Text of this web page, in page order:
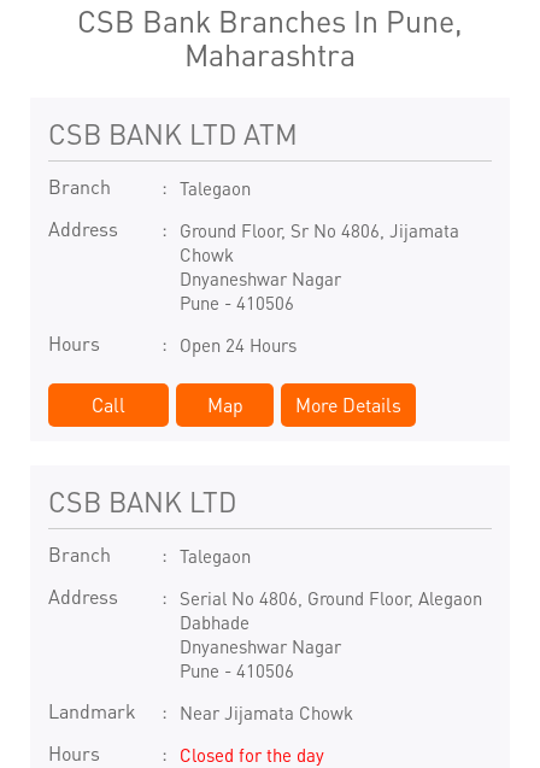
CSB Bank Branches In Pune,
Maharashtra
CSB BANK LTD ATM
Branch Talegaon
Address
Ground Floor, Sr No 4806, Jijamata
Chowk
Dnyaneshwar Nagar
Pune - 410506
Hours Open 24 Hours
Call Map More Details
CSB BANK LTD
Branch Talegaon
Address
Serial No 4806, Ground Floor, Alegaon
Dabhade
Dnyaneshwar Nagar
Pune - 410506
Landmark Near Jijamata Chowk
Hours Closed for the day